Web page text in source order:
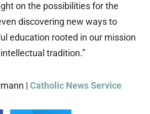
on the possibilities for the
discovering new ways to
education rooted in our mission
tradition.”
| Catholic News Service